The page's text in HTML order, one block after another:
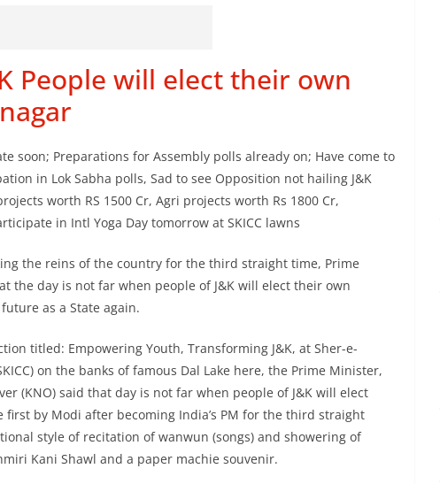
People will elect their own
soon; Preparations for Assembly polls already on; Have come to
in Lok Sabha polls, Sad to see Opposition not hailing J&K
worth RS 1500 Cr, Agri projects worth Rs 1800 Cr,
in Intl Yoga Day tomorrow at SKICC lawns
the reins of the country for the third straight time, Prime
the day is not far when people of J&K will elect their own
as a State again.
titled: Empowering Youth, Transforming J&K, at Sher-e-
on the banks of famous Dal Lake here, the Prime Minister,
(KNO) said that day is not far when people of J&K will elect
first by Modi after becoming India’s PM for the third straight
style of recitation of wanwun (songs) and showering of
Kani Shawl and a paper machie souvenir.